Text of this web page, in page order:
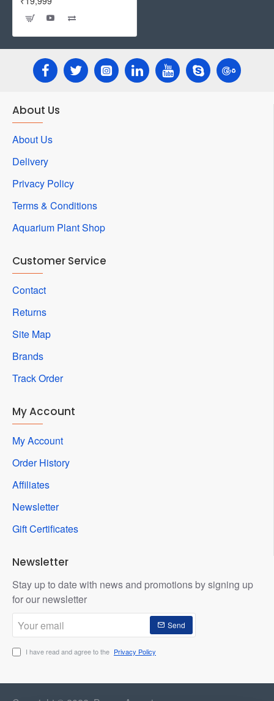
About Us
About Us
Delivery
Privacy Policy
Terms & Conditions
Aquarium Plant Shop
Customer Service
Contact
Returns
Site Map
Brands
Track Order
My Account
My Account
Order History
Affiliates
Newsletter
Gift Certificates
Newsletter
Stay up to date with news and promotions by signing up
for our newsletter
email
Send
I have read and agree to the Privacy Policy